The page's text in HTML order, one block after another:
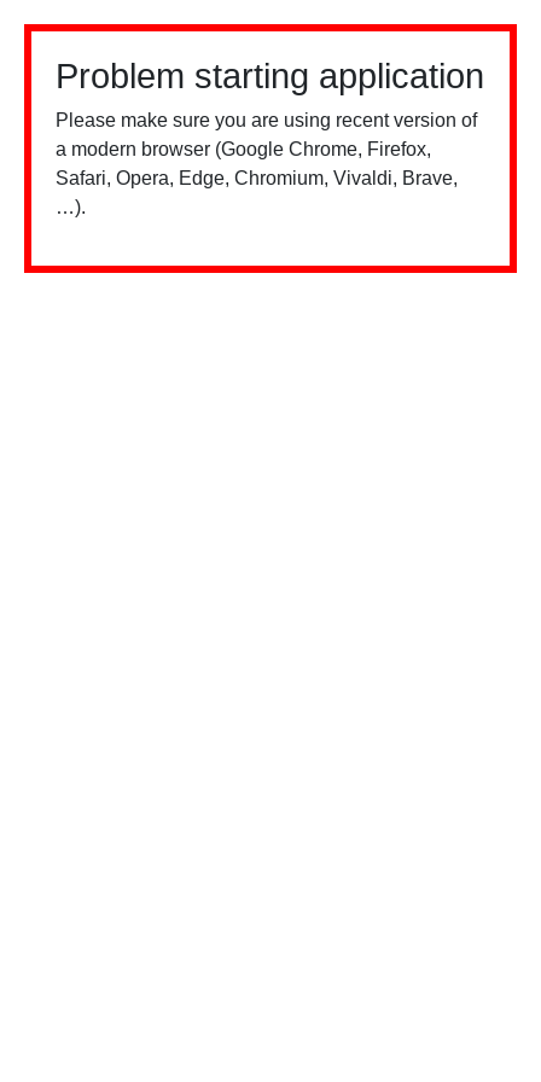
Problem starting application
Please make sure you are using recent version of
a modern browser (Google Chrome, Firefox,
Safari, Opera, Edge, Chromium, Vivaldi, Brave,
…).